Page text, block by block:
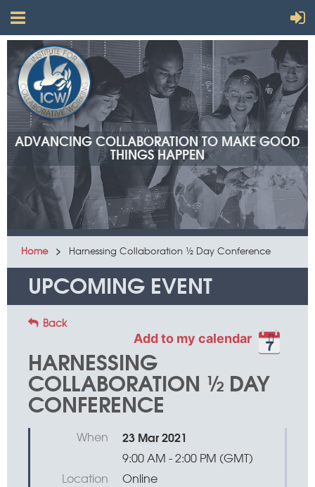
ADVANCING COLLABORATION TO MAKE GOOD
THINGS HAPPEN
Home Harnessing Collaboration ½ Day Conference
UPCOMING EVENT
Back
Add to my calendar
HARNESSING
COLLABORATION ½ DAY
CONFERENCE
When 23 Mar 2021
9:00 AM - 2:00 PM (GMT)
Location
Online